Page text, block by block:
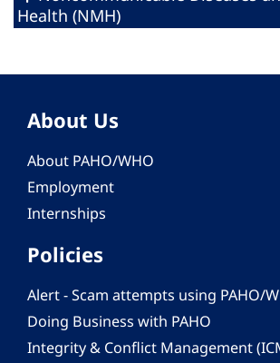
Health (NMH)
About Us
About PAHO/WHO
Employment
Internships
Policies
Alert - Scam attempts using PAHO/
Doing Business with PAHO
Integrity & Conflict Management